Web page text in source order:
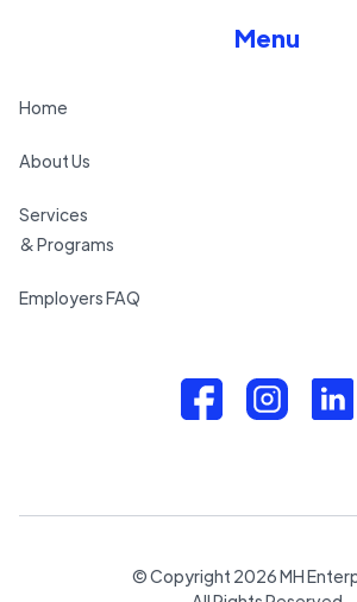
Menu
Home
About Us
Services
& Programs
Employers FAQ
© Copyright 2026MH